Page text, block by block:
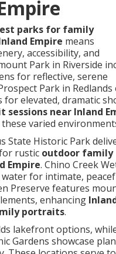
parks for family
Empire means
accessibility, and
Park in Riverside
for reflective, serene
Park in
for elevated, dramatic
sessions near Inland
varied
State Historic Park
rustic outdoor family
Empire. Chino Creek
for intimate,
Preserve features
enhancing
portraits.
lakefront options,
Gardens showcase